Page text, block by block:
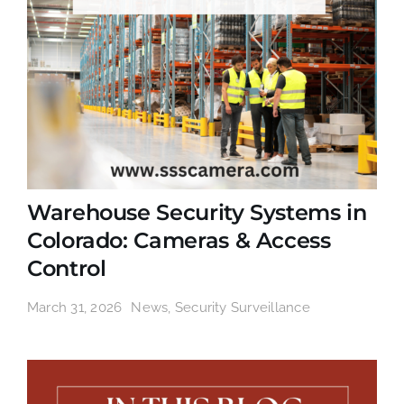
Warehouse Security Systems in
Colorado: Cameras & Access
Control
March 31, 2026 News, Security Surveillance